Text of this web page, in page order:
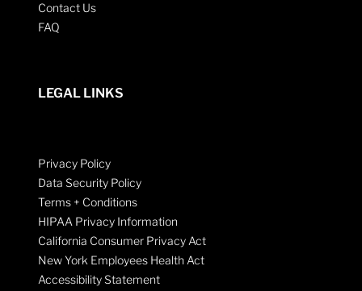
Contact Us
FAQ
LEGAL LINKS
Privacy Policy
Data Security Policy
Terms + Conditions
HIPAA Privacy Information
California Consumer Privacy Act
New York Employees Health Act
Accessibility Statement